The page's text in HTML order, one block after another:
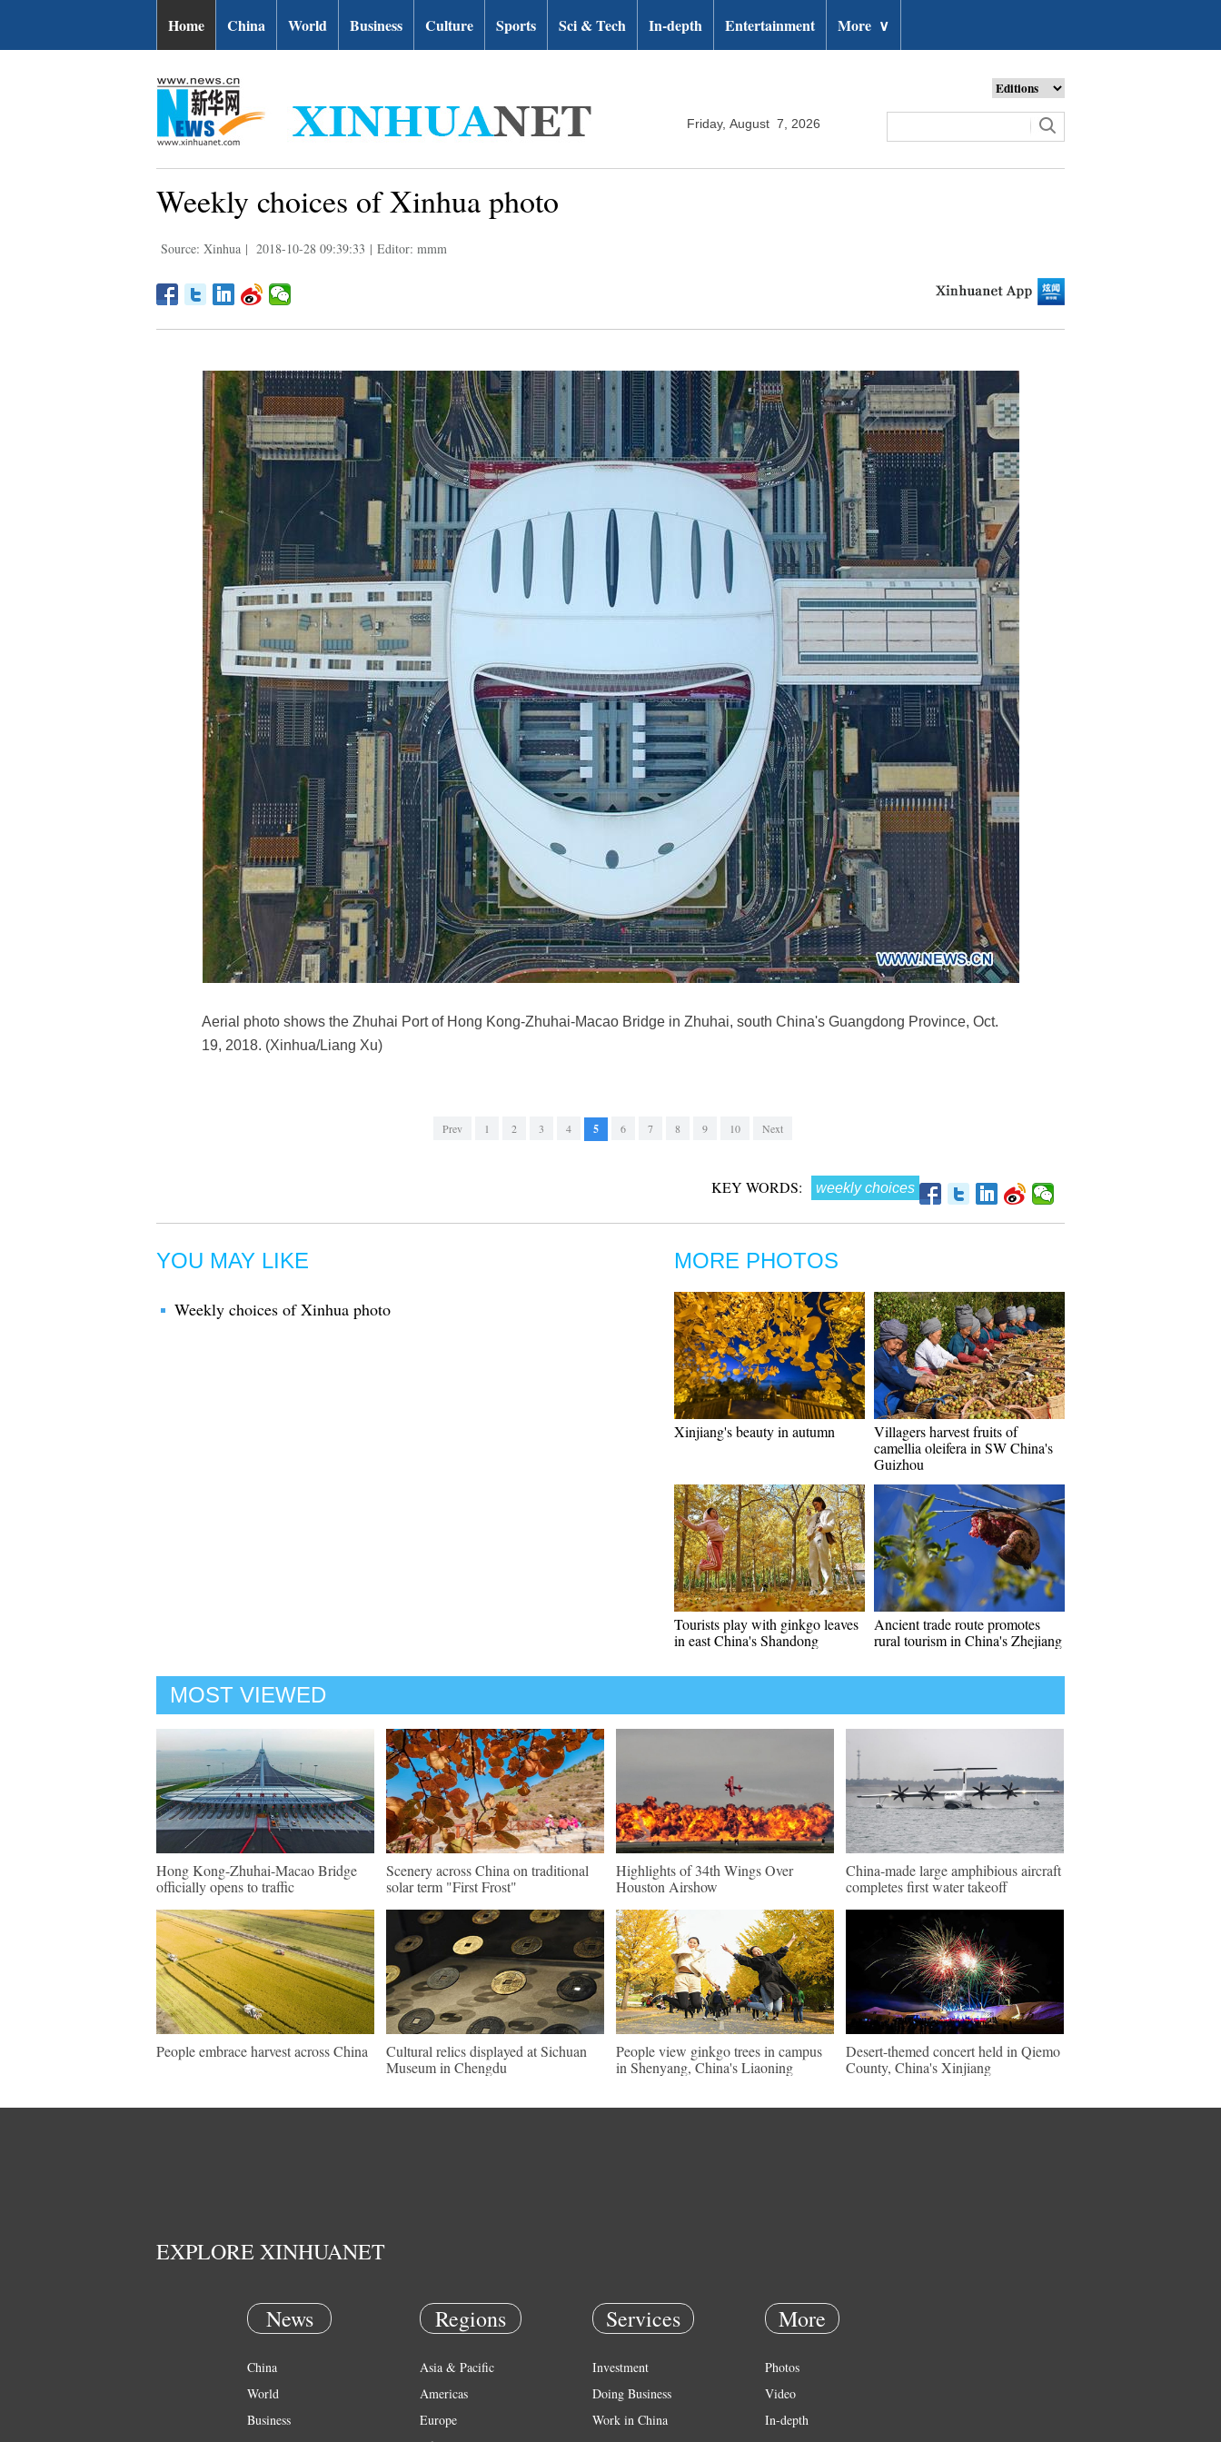
Home China World Business Culture Sports Sci & Tech In-depth Entertainment More ∨
Friday, August 7, 2026
Weekly choices of Xinhua photo
Source: Xinhua | 2018-10-28 09:39:33 | Editor: mmm
Aerial photo shows the Zhuhai Port of Hong Kong-Zhuhai-Macao Bridge in Zhuhai, south China's Guangdong Province, Oct.
19, 2018. (Xinhua/Liang Xu)
Prev 1 2 3 4 5 6 7 8 9 10 Next
KEY WORDS: weekly choices
YOU MAY LIKE
Weekly choices of Xinhua photo
MORE PHOTOS
Xinjiang's beauty in autumn
Villagers harvest fruits of
camellia oleifera in SW China's
Guizhou
Tourists play with ginkgo leaves
in east China's Shandong
Ancient trade route promotes
rural tourism in China's Zhejiang
MOST VIEWED
Hong Kong-Zhuhai-Macao Bridge
officially opens to traffic
Scenery across China on traditional
solar term "First Frost"
Highlights of 34th Wings Over
Houston Airshow
China-made large amphibious aircraft
completes first water takeoff
People embrace harvest across China
Cultural relics displayed at Sichuan
Museum in Chengdu
People view ginkgo trees in campus
in Shenyang, China's Liaoning
Desert-themed concert held in Qiemo
County, China's Xinjiang
EXPLORE XINHUANET
News
China
World
Business
Regions
Asia & Pacific
Americas
Europe
Services
Investment
Doing Business
Work in China
More
Photos
Video
In-depth